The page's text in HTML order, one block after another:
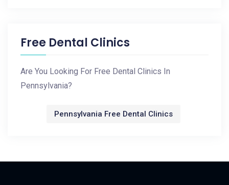
Free Dental Clinics
Are You Looking For Free Dental Clinics In
Pennsylvania?
Pennsylvania Free Dental Clinics